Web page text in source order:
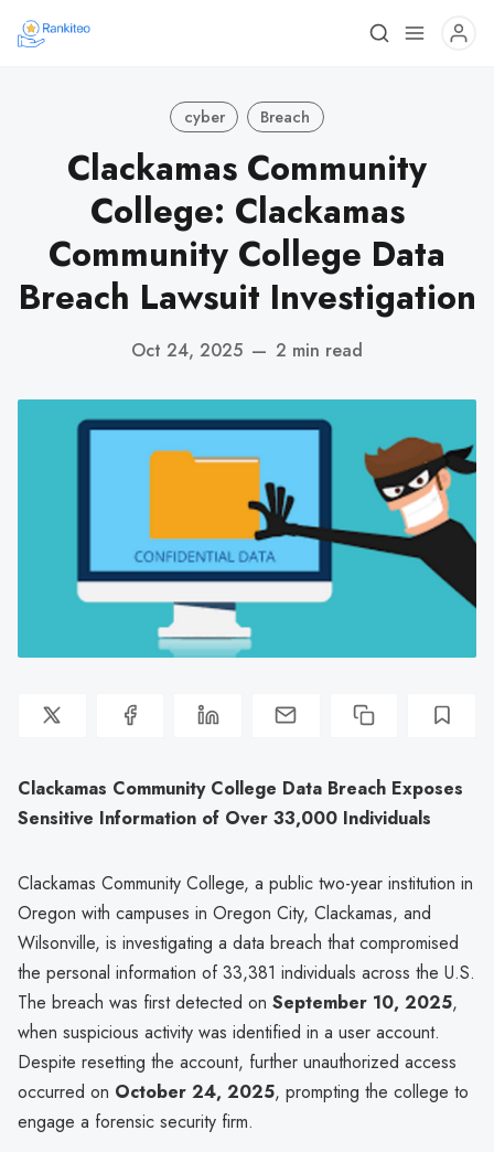
cyber Breach
Clackamas Community
College: Clackamas
Community College Data
Breach Lawsuit Investigation
Oct 24, 2025 — 2 min read
Clackamas Community College Data Breach Exposes
Sensitive Information of Over 33,000 Individuals
Clackamas Community College, a public two-year institution in
Oregon with campuses in Oregon City, Clackamas, and
Wilsonville, is investigating a data breach that compromised
the personal information of 33,381 individuals across the U.S.
The breach was first detected on September 10, 2025,
when suspicious activity was identified in a user account.
Despite resetting the account, further unauthorized access
occurred on October 24, 2025, prompting the college to
engage a forensic security firm.